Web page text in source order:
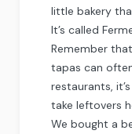
little bakery
It’s called
Remember
tapas can
restaurants,
take leftovers
We bought a